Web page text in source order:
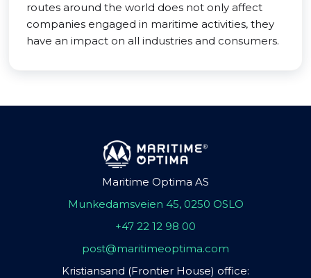
routes around the world does not only affect
companies engaged in maritime activities, they
have an impact on all industries and consumers.
Maritime Optima AS
Munkedamsveien 45, 0250 OSLO
+47 22 12 98 00
post@maritimeoptima.com
Kristiansand (Frontier House) office: